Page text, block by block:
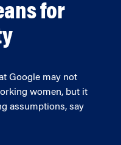
for
Google may not
women, but it
assumptions, say